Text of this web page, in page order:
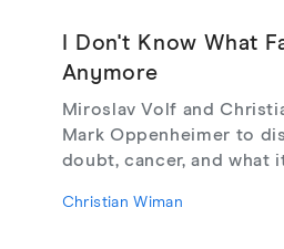
I Don't Know What
Anymore
Miroslav Volf and
Mark Oppenheimer to
doubt, cancer, and what
Christian Wiman